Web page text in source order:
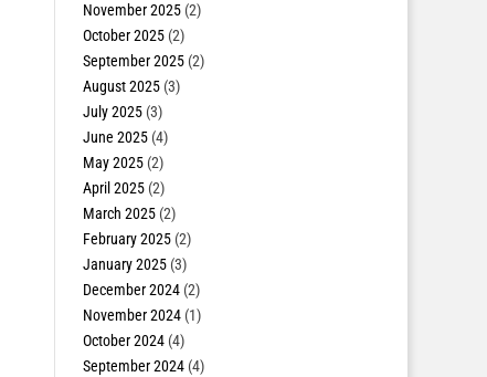
November 2025(2)
October 2025(2)
September 2025(2)
August 2025(3)
July 2025(3)
June 2025(4)
May 2025(2)
April 2025(2)
March 2025(2)
February 2025(2)
January 2025(3)
December 2024(2)
November 2024(1)
October 2024(4)
September 2024(4)